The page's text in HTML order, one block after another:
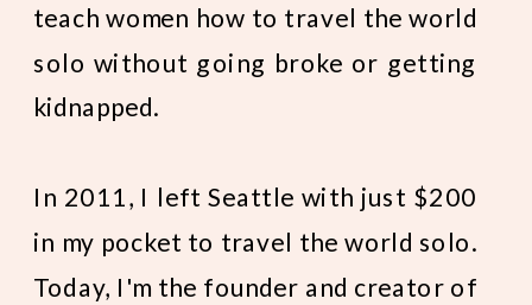
teach women how to travel the world
solo without going broke or getting
kidnapped.
In 2011, I left Seattle with just $200
in my pocket to travel the world solo.
Today, I'm the founder and creator of